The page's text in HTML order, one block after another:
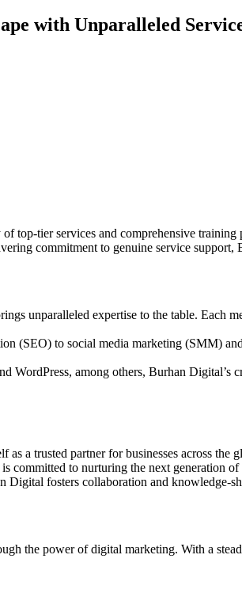
with Unparalleled
tier services and comprehensive
commitment to genuine service
unparalleled expertise to the table. Each
(SEO) to social media marketing (SMM)
WordPress, among others, Burhan Digital’s
a trusted partner for businesses across the
to nurturing the next generation
fosters collaboration and knowledge-
the power of digital marketing. With a